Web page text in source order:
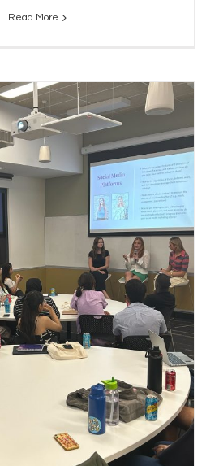
Read More
Digital Landscape:
and Emerging
in Social Media